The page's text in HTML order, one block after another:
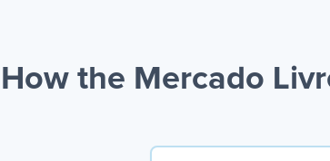
How the Mercado